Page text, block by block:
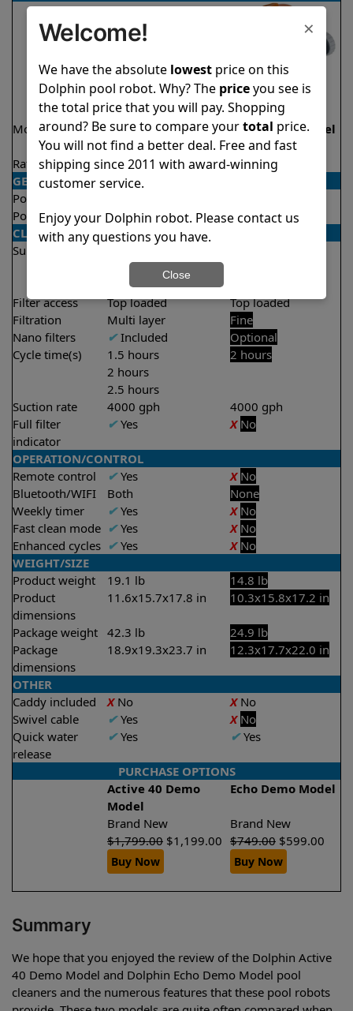
Model
Active 40 Demo
Model
Echo Demo Model
Rating 4.5/5 ★★★★★ 4.1/5 ★★
GENERAL
Pool type
Pool size
Up to 50 feet
Up to 33 feet
CLEANING
Surfaces
Walls
Waterline
Filter access Top loaded
Top loaded
Filtration
Multi layer
Fine
Nano filters
✔Included
Optional
Cycle time(s)
1.5 hours
2 hours
2.5 hours
2 hours
Suction rate 4000 gph
4000 gph
Full filter
indicator
✔Yes X No
OPERATION/CONTROL
Remote control
✔Yes X No
Bluetooth/WIFI
Both
None
Weekly timer
✔Yes X No
Fast clean mode ✔Yes X No
Enhanced cycles ✔Yes X No
WEIGHT/SIZE
Product weight
19.1 lb
14.8 lb
Product
dimensions
11.6x15.7x17.8 in 10.3x15.8x17.2 in
Package weight 42.3 lb
24.9 lb
Package
dimensions
18.9x19.3x23.7 in 12.3x17.7x22.0 in
OTHER
Caddy included
XNo XNo
Swivel cable
✔Yes X No
Quick water
release
✔Yes ✔Yes
PURCHASE OPTIONS
Active 40 Demo
Model
Echo Demo Model
Brand New
Brand New
$1,799.00 $1,199.00 $749.00 $599.00
Buy Now Buy Now
Summary
We hope that you enjoyed the review of the Dolphin Active
40 Demo Model and Dolphin Echo Demo Model pool
cleaners and the numerous features that these pool robots
×
Welcome!
We have the absolute lowestprice on this
Dolphin pool robot. Why? The priceyou see is
the total price that you will pay. Shopping
around? Be sure to compare yourtotal price.
You will not find a better deal. Free and fast
shipping since 2011 with award-winning
customer service.
Enjoy your Dolphin robot. Please contact us
with any questions you have.
Close